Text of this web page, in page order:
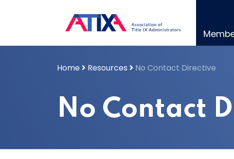
Home Resources No Contact Directive
No Contact